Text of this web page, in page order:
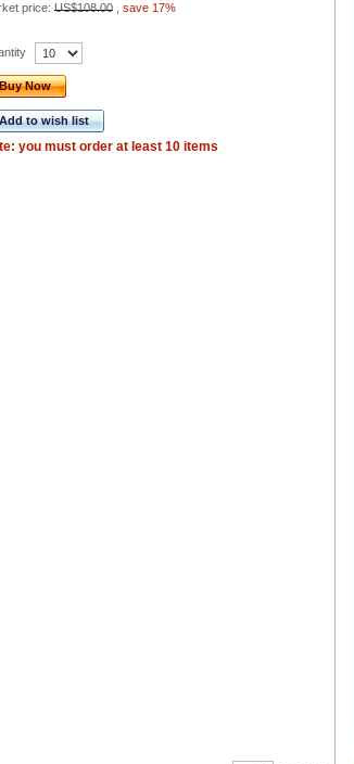
price: US$108.00 save 17%
Buy Now
Add to wish list
you must order at least 10 items